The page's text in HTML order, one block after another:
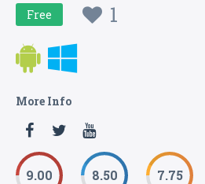
Free 1
More Info
9.00 8.50 7.75